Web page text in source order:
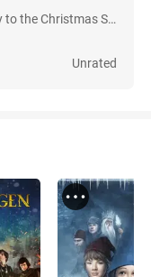
Journey to the Christmas Star
Unrated